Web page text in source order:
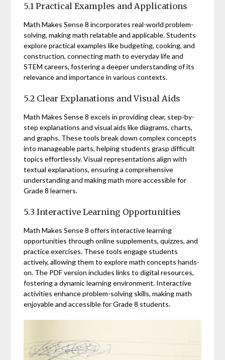
5.1 Practical Examples and Applications
Math Makes Sense 8 incorporates real-world problem-
solving, making math relatable and applicable. Students
explore practical examples like budgeting, cooking, and
construction, connecting math to everyday life and
STEM careers, fostering a deeper understanding of its
relevance and importance in various contexts.
5.2 Clear Explanations and Visual Aids
Math Makes Sense 8 excels in providing clear, step-by-
step explanations and visual aids like diagrams, charts,
and graphs. These tools break down complex concepts
into manageable parts, helping students grasp difficult
topics effortlessly. Visual representations align with
textual explanations, ensuring a comprehensive
understanding and making math more accessible for
Grade 8 learners.
5.3 Interactive Learning Opportunities
Math Makes Sense 8 offers interactive learning
opportunities through online supplements, quizzes, and
practice exercises. These tools engage students
actively, allowing them to explore math concepts hands-
on. The PDF version includes links to digital resources,
fostering a dynamic learning environment. Interactive
activities enhance problem-solving skills, making math
enjoyable and accessible for Grade 8 students.